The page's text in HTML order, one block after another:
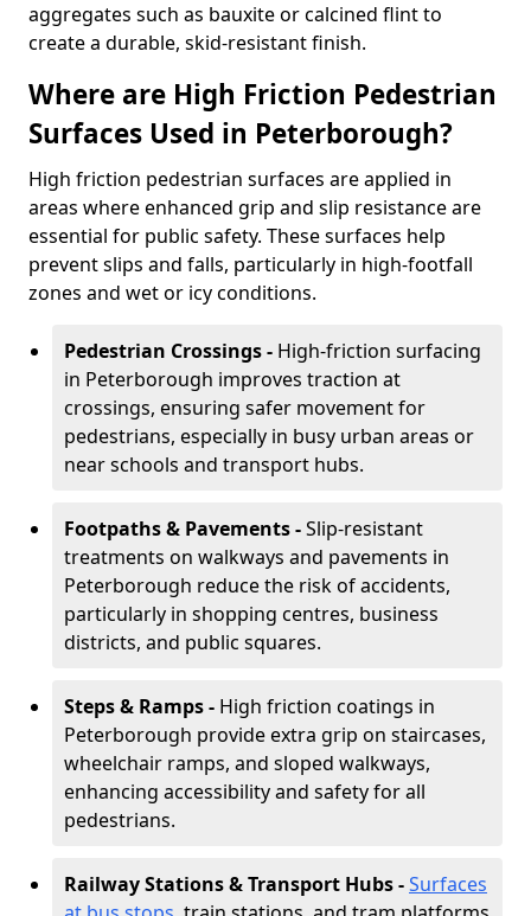
aggregates such as bauxite or calcined flint to
create a durable, skid-resistant finish.
Where are High Friction Pedestrian
Surfaces Used in Peterborough?
High friction pedestrian surfaces are applied in
areas where enhanced grip and slip resistance are
essential for public safety. These surfaces help
prevent slips and falls, particularly in high-footfall
zones and wet or icy conditions.
Pedestrian Crossings - High-friction surfacing
in Peterborough improves traction at
crossings, ensuring safer movement for
pedestrians, especially in busy urban areas or
near schools and transport hubs.
Footpaths & Pavements -Slip-resistant
treatments on walkways and pavements in
Peterborough reduce the risk of accidents,
particularly in shopping centres, business
districts, and public squares.
Steps & Ramps - High friction coatings in
Peterborough provide extra grip on staircases,
wheelchair ramps, and sloped walkways,
enhancing accessibility and safety for all
pedestrians.
Railway Stations & Transport Hubs -Surfaces